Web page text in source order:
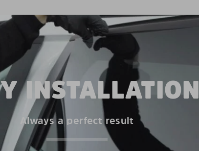
INSTALLATION
Always a perfect result